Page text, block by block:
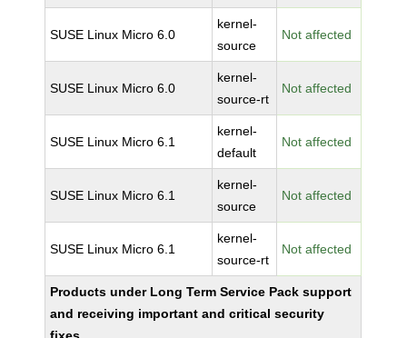
SUSE Linux Micro 6.0
kernel-
source
Not affected
SUSE Linux Micro 6.0
kernel-
source-rt
Not affected
SUSE Linux Micro 6.1
kernel-
default
Not affected
SUSE Linux Micro 6.1
kernel-
source
Not affected
SUSE Linux Micro 6.1
kernel-
source-rt
Not affected
Products under Long Term Service Pack support
and receiving important and critical security